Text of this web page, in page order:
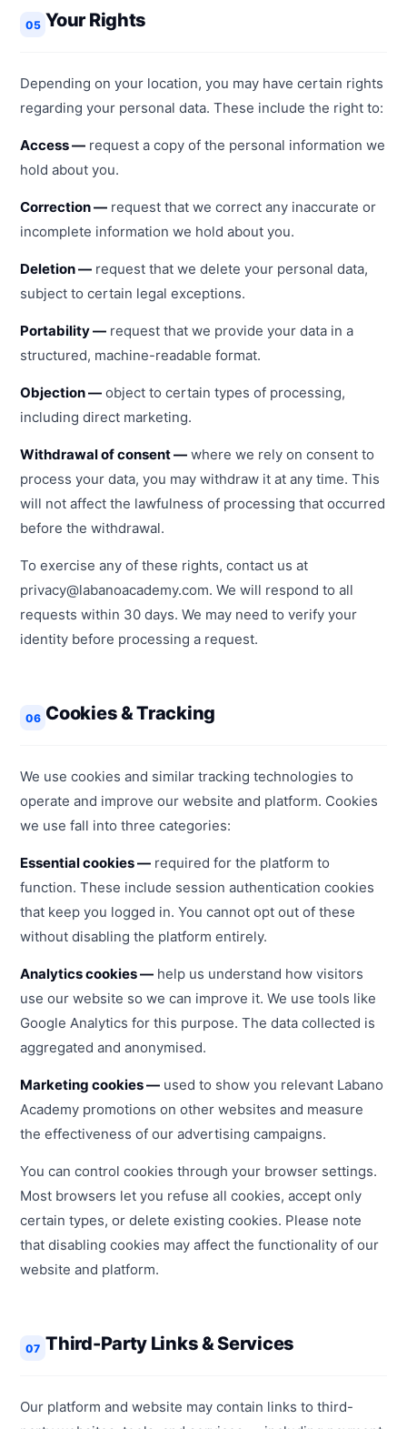
05 Your Rights
Depending on your location, you may have certain rights
regarding your personal data. These include the right to:
Access — request a copy of the personal information we
hold about you.
Correction — request that we correct any inaccurate or
incomplete information we hold about you.
Deletion — request that we delete your personal data,
subject to certain legal exceptions.
Portability — request that we provide your data in a
structured, machine-readable format.
Objection — object to certain types of processing,
including direct marketing.
Withdrawal of consent — where we rely on consent to
process your data, you may withdraw it at any time. This
will not affect the lawfulness of processing that occurred
before the withdrawal.
To exercise any of these rights, contact us at
privacy@labanoacademy.com. We will respond to all
requests within 30 days. We may need to verify your
identity before processing a request.
06 Cookies & Tracking
We use cookies and similar tracking technologies to
operate and improve our website and platform. Cookies
we use fall into three categories:
Essential cookies — required for the platform to
function. These include session authentication cookies
that keep you logged in. You cannot opt out of these
without disabling the platform entirely.
Analytics cookies — help us understand how visitors
use our website so we can improve it. We use tools like
Google Analytics for this purpose. The data collected is
aggregated and anonymised.
Marketing cookies — used to show you relevant Labano
Academy promotions on other websites and measure
the effectiveness of our advertising campaigns.
You can control cookies through your browser settings.
Most browsers let you refuse all cookies, accept only
certain types, or delete existing cookies. Please note
that disabling cookies may affect the functionality of our
website and platform.
07 Third-Party Links & Services
Our platform and website may contain links to third-